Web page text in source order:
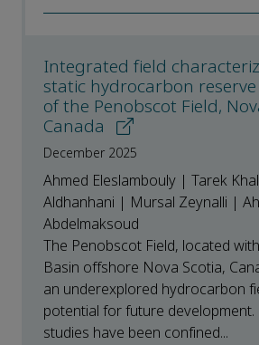
Integrated field
static hydrocarbon
of the Penobscot Field,
Canada
December 2025
Ahmed Eleslambouly | Tarek
Aldhanhani | Mursal Zeynalli |
Abdelmaksoud
The Penobscot Field, located
Basin offshore Nova Scotia,
an underexplored hydrocarbon
potential for future development.
studies have been confined...